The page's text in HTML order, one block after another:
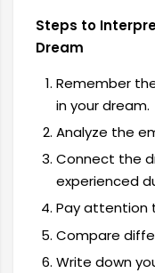
Steps to
Dream
Remember
in your dream.
Analyze the
Connect the
experienced
Pay attention
Compare
Write down